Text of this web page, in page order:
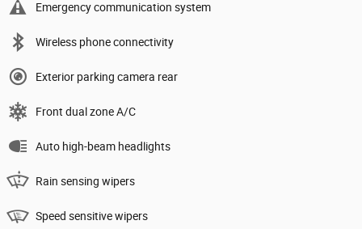
Emergency communication system
Wireless phone connectivity
Exterior parking camera rear
Front dual zone A/C
Auto high-beam headlights
Rain sensing wipers
Speed sensitive wipers